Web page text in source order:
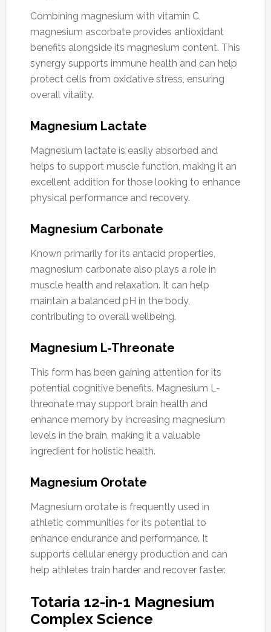
Combining magnesium with vitamin C,
magnesium ascorbate provides antioxidant
benefits alongside its magnesium content. This
synergy supports immune health and can help
protect cells from oxidative stress, ensuring
overall vitality.
Magnesium Lactate
Magnesium lactate is easily absorbed and
helps to support muscle function, making it an
excellent addition for those looking to enhance
physical performance and recovery.
Magnesium Carbonate
Known primarily for its antacid properties,
magnesium carbonate also plays a role in
muscle health and relaxation. It can help
maintain a balanced pH in the body,
contributing to overall wellbeing.
Magnesium L-Threonate
This form has been gaining attention for its
potential cognitive benefits. Magnesium L-
threonate may support brain health and
enhance memory by increasing magnesium
levels in the brain, making it a valuable
ingredient for holistic health.
Magnesium Orotate
Magnesium orotate is frequently used in
athletic communities for its potential to
enhance endurance and performance. It
supports cellular energy production and can
help athletes train harder and recover faster.
Totaria 12-in-1 Magnesium
Complex Science